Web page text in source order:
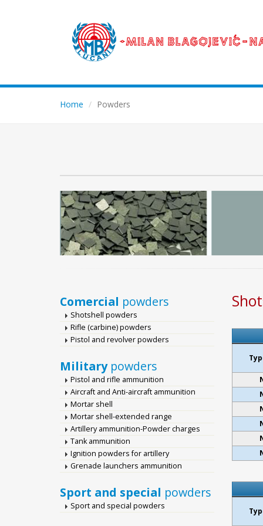
Home Powders
Comercial powders
Shotshell powders
Rifle (carbine) powders
Pistol and revolver powders
Militarypowders
Pistol and rifle ammunition
Aircraft and Anti-aircraft ammunition
Mortar shell
Mortar shell-extended range
Artillery ammunition-Powder charges
Tank ammunition
Ignition powders for artillery
Grenade launchers ammunition
Sport and special powders
Sport and special powders